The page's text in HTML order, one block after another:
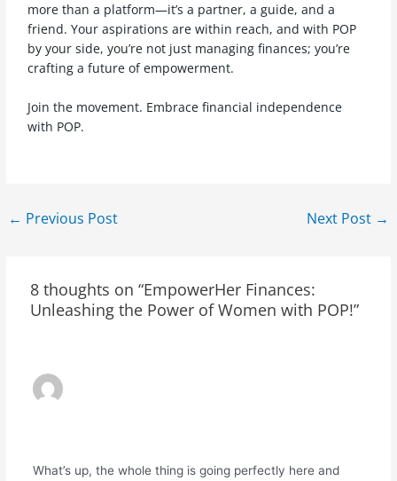
more than a platform—it’s a partner, a guide, and a
friend. Your aspirations are within reach, and with POP
by your side, you’re not just managing finances; you’re
crafting a future of empowerment.
Join the movement. Embrace financial independence
with POP.
← Previous Post Next Post →
8 thoughts on “EmpowerHer Finances:
Unleashing the Power of Women with POP!”
What’s up, the whole thing is going perfectly here and